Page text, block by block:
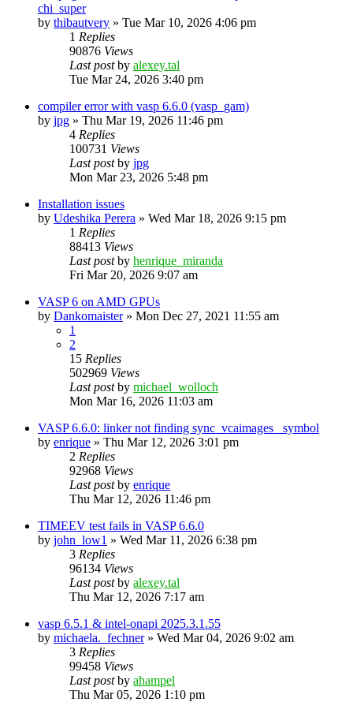
chi_super
by thibautvery » Tue Mar 10, 2026 4:06 pm
1 Replies
90876 Views
Last postby alexey.tal
Tue Mar 24, 2026 3:40 pm
compiler error with vasp 6.6.0 (vasp_gam)
by jpg » Thu Mar 19, 2026 11:46 pm
4 Replies
100731 Views
Last postby jpg
Mon Mar 23, 2026 5:48 pm
Installation issues
by Udeshika Perera » Wed Mar 18, 2026 9:15 pm
1 Replies
88413 Views
Last postby henrique_miranda
Fri Mar 20, 2026 9:07 am
VASP 6 on AMD GPUs
by Dankomaister» Mon Dec 27, 2021 11:55 am
1
2
15 Replies
502969 Views
Last postby michael_wolloch
Mon Mar 16, 2026 11:03 am
VASP 6.6.0: linker not finding sync_vcaimages_ symbol
by enrique » Thu Mar 12, 2026 3:01 pm
2 Replies
92968 Views
Last postby enrique
Thu Mar 12, 2026 11:46 pm
TIMEEV test fails in VASP 6.6.0
by john_low1 » Wed Mar 11, 2026 6:38 pm
3 Replies
96134 Views
Last postby alexey.tal
Thu Mar 12, 2026 7:17 am
vasp 6.5.1 & intel-onapi 2025.3.1.55
by michaela._fechner» Wed Mar 04, 2026 9:02 am
3 Replies
99458 Views
Last postby ahampel
Thu Mar 05, 2026 1:10 pm